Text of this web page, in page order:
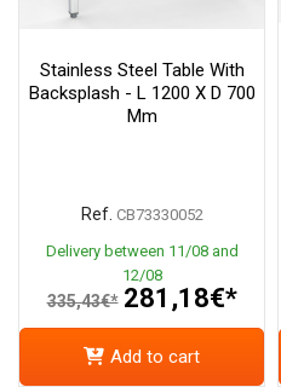
Stainless Steel Table With
Backsplash - L 1200 X D 700
Mm
Ref. CB73330052
Delivery between 11/08 and
12/08
335,43€* 281,18€*
Add to cart